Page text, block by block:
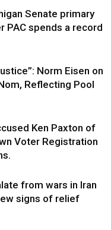
Senate primary
PAC spends a record
Norm Eisen on
Reflecting Pool
Ken Paxton of
Voter Registration
from wars in Iran
signs of relief